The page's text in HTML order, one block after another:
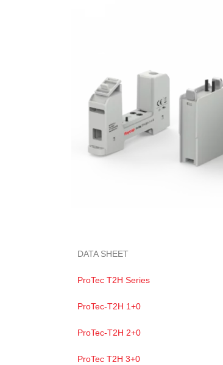
DATA SHEET
ProTec T2H Series
ProTec-T2H 1+0
ProTec-T2H 2+0
ProTec T2H 3+0